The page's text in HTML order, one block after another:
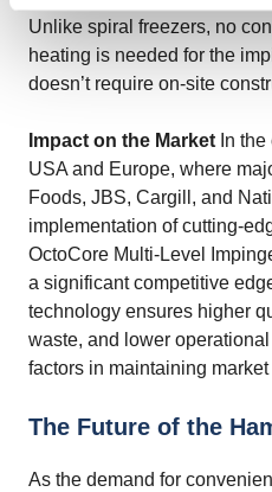
Unlike spiral freezers, no
heating is needed for the
doesn’t require on-site
Impact on the Market In
USA and Europe, where
Foods, JBS, Cargill, and
implementation of cutting-
OctoCore Multi-Level
a significant competitive
technology ensures higher
waste, and lower
factors in maintaining
The Future of the
As the demand for